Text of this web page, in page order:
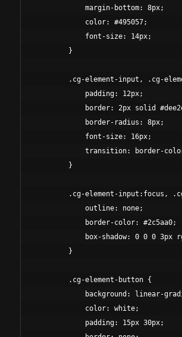
            margin-bottom: 8px;
            color: #495057;
            font-size: 14px;
        }
.cg-element-input, .cg-
            padding: 12px;
border: 2px solid
            border-radius: 8px;
            font-size: 16px;
transition: border-
        }
.cg-element-input:focus,
            outline: none;
            border-color: #2c5aa0;
box-shadow: 0 0 0 3px
        }
        .cg-element-button {
background: linear-
            color: white;
            padding: 15px 30px;